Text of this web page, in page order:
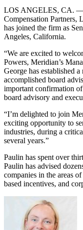
LOS ANGELES, CA.
Compensation Partners,
has joined the firm as
Angeles, California.
“We are excited to
Powers, Meridian’s
George has established
accomplished board
important confirmation
board advisory and
“I’m delighted to join
exciting opportunity to
industries, during a
several years.”
Paulin has spent over
Paulin has advised
companies in the areas
based incentives, and